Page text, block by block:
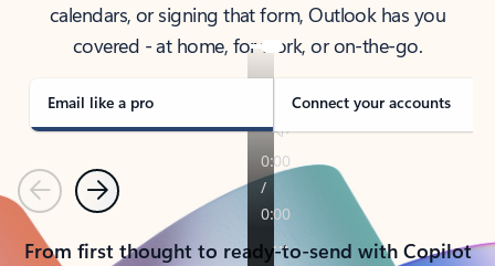
calendars, or signing that form, Outlook has you
covered - at home, for work, or on-the-go.
Email like a pro Connect your accounts
PreviousNext
From first thought to ready-to-send with Copilot